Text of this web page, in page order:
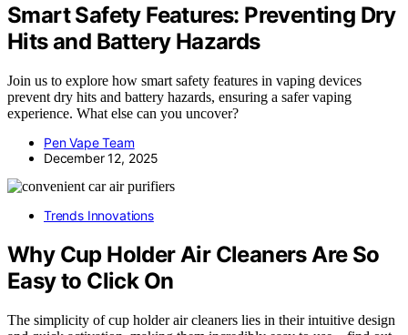
Smart Safety Features: Preventing Dry
Hits and Battery Hazards
Join us to explore how smart safety features in vaping devices
prevent dry hits and battery hazards, ensuring a safer vaping
experience. What else can you uncover?
Pen Vape Team
December 12, 2025
Trends Innovations
Why Cup Holder Air Cleaners Are So
Easy to Click On
The simplicity of cup holder air cleaners lies in their intuitive design